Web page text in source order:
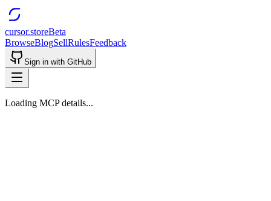
cursor.storeBeta
BrowseBlogSellRulesFeedback
Sign in with GitHub
Loading MCP details...